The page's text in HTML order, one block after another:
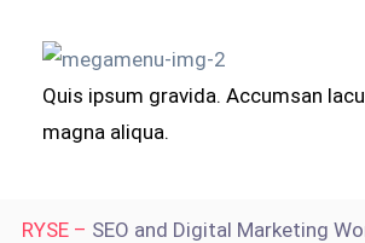
Quis ipsum gravida. Accumsan
magna aliqua.
RYSE – SEO and Digital Marketing